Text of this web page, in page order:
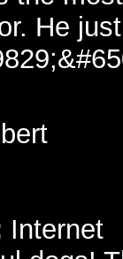
He
Internet